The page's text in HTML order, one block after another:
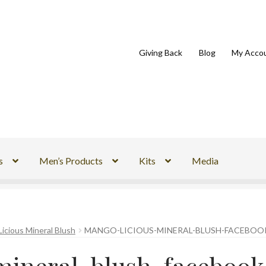
Giving Back Blog My
Men’s Products Kits Media
Mineral Blush MANGO-LICIOUS-MINERAL-BLUSH-